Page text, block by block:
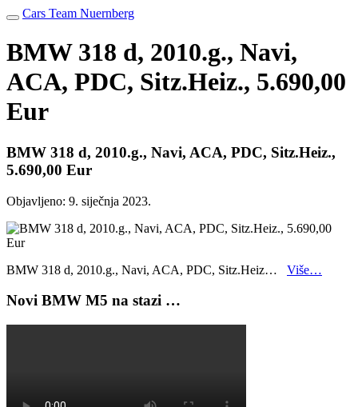
Cars Team Nuernberg
BMW 318 d, 2010.g., Navi,
ACA, PDC, Sitz.Heiz., 5.690,00
Eur
BMW 318 d, 2010.g., Navi, ACA, PDC, Sitz.Heiz.,
5.690,00 Eur
Objavljeno: 9. siječnja 2023.
BMW 318 d, 2010.g., Navi, ACA, PDC, Sitz.Heiz… Više…
Novi BMW M5 na stazi …